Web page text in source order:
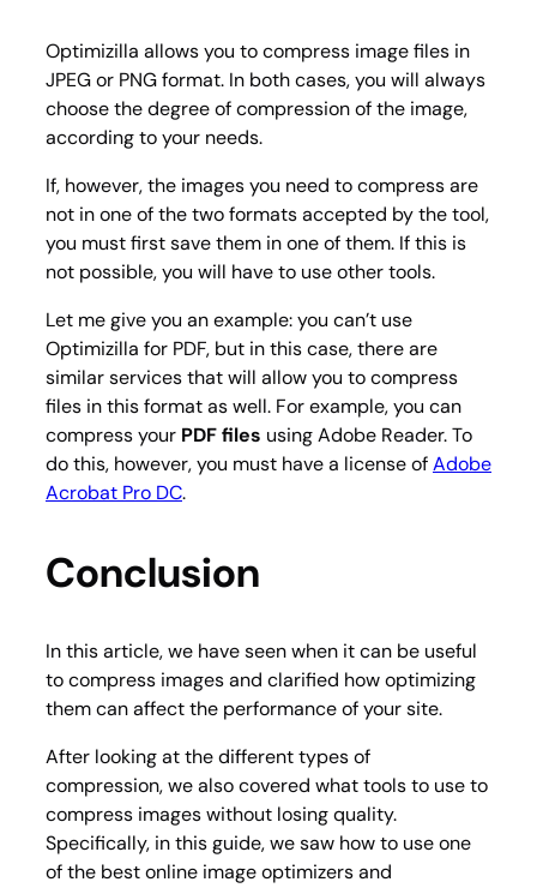
Optimizilla allows you to compress image files in
JPEG or PNG format. In both cases, you will always
choose the degree of compression of the image,
according to your needs.
If, however, the images you need to compress are
not in one of the two formats accepted by the tool,
you must first save them in one of them. If this is
not possible, you will have to use other tools.
Let me give you an example: you can’t use
Optimizilla for PDF, but in this case, there are
similar services that will allow you to compress
files in this format as well. For example, you can
compress your PDF files using Adobe Reader. To
do this, however, you must have a license ofAdobe
Acrobat Pro DC.
Conclusion
In this article, we have seen when it can be useful
to compress images and clarified how optimizing
them can affect the performance of your site.
After looking at the different types of
compression, we also covered what tools to use to
compress images without losing quality.
Specifically, in this guide, we saw how to use one
of the best online image optimizers and